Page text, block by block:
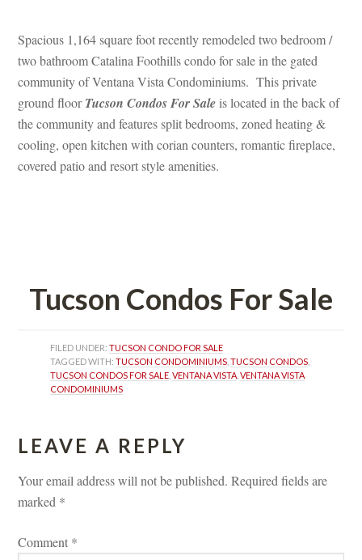
Spacious 1,164 square foot recently remodeled two bedroom /
two bathroom Catalina Foothills condo for sale in the gated
community of Ventana Vista Condominiums. This private
ground floor Tucson Condos For Salundefined is located in the back of
the community and features split bedrooms, zoned heating &
cooling, open kitchen with corian counters, romantic fireplace,
covered patio and resort style amenities.
Tucson Condos For Salundefined
FILED UNDER: TUCSON CONDO FOR SALE
TAGGED WITH: TUCSON CONDOMINIUMS , TUCSON CONDOS
TUCSON CONDOS FOR SALE , VENTANA VISTA , VENTANA VISTA
CONDOMINIUMS
LEAVE A REPLY
Your email address will not be published. Required fields are
marked *
Comment *